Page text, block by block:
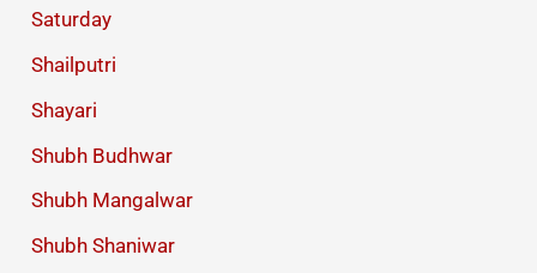
Saturday
Shailputri
Shayari
Shubh Budhwar
Shubh Mangalwar
Shubh Shaniwar